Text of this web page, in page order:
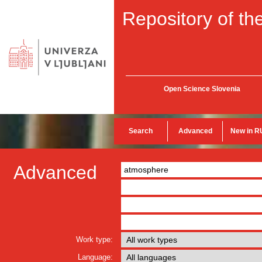
Repository of
Open Science Slovenia
Search Advanced New in
Advanced
Work type:
Language: